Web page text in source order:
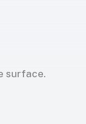
surface.